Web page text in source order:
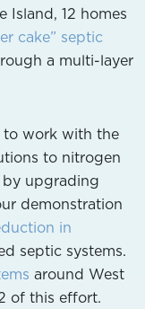
Island, 12 homes
cake” septic
a multi-layer
to work with the
to nitrogen
upgrading
demonstration
in
septic systems.
around West
of this effort.